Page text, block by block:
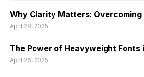
Why Clarity Matters: Overcoming
April 28, 2025
The Power of Heavyweight Fonts
April 26, 2025